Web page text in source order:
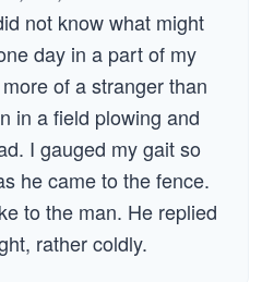
not know what might
day in a part of my
of a stranger than
in a field plowing and
I gauged my gait so
he came to the fence.
to the man. He replied
rather coldly.